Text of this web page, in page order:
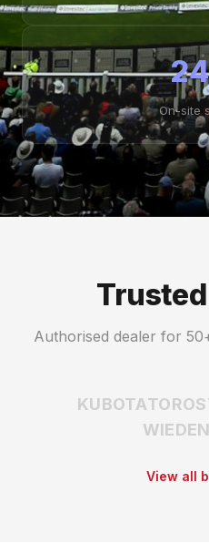
On-site
Authorised dealer for
KUBOTATORO
View all